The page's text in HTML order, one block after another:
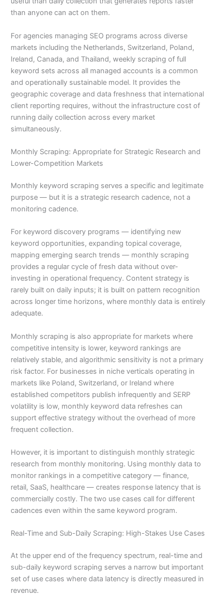
than anyone can act on them.
For agencies managing SEO programs across diverse
markets including the Netherlands, Switzerland, Poland,
Ireland, Canada, and Thailand, weekly scraping of full
keyword sets across all managed accounts is a common
and operationally sustainable model. It provides the
geographic coverage and data freshness that international
client reporting requires, without the infrastructure cost of
running daily collection across every market
simultaneously.
Monthly Scraping: Appropriate for Strategic Research and
Lower-Competition Markets
Monthly keyword scraping serves a specific and legitimate
purpose — but it is a strategic research cadence, not a
monitoring cadence.
For keyword discovery programs — identifying new
keyword opportunities, expanding topical coverage,
mapping emerging search trends — monthly scraping
provides a regular cycle of fresh data without over-
investing in operational frequency. Content strategy is
rarely built on daily inputs; it is built on pattern recognition
across longer time horizons, where monthly data is entirely
adequate.
Monthly scraping is also appropriate for markets where
competitive intensity is lower, keyword rankings are
relatively stable, and algorithmic sensitivity is not a primary
risk factor. For businesses in niche verticals operating in
markets like Poland, Switzerland, or Ireland where
established competitors publish infrequently and SERP
volatility is low, monthly keyword data refreshes can
support effective strategy without the overhead of more
frequent collection.
However, it is important to distinguish monthly strategic
research from monthly monitoring. Using monthly data to
monitor rankings in a competitive category — finance,
retail, SaaS, healthcare — creates response latency that is
commercially costly. The two use cases call for different
cadences even within the same keyword program.
Real-Time and Sub-Daily Scraping: High-Stakes Use Cases
At the upper end of the frequency spectrum, real-time and
sub-daily keyword scraping serves a narrow but important
set of use cases where data latency is directly measured in
revenue.